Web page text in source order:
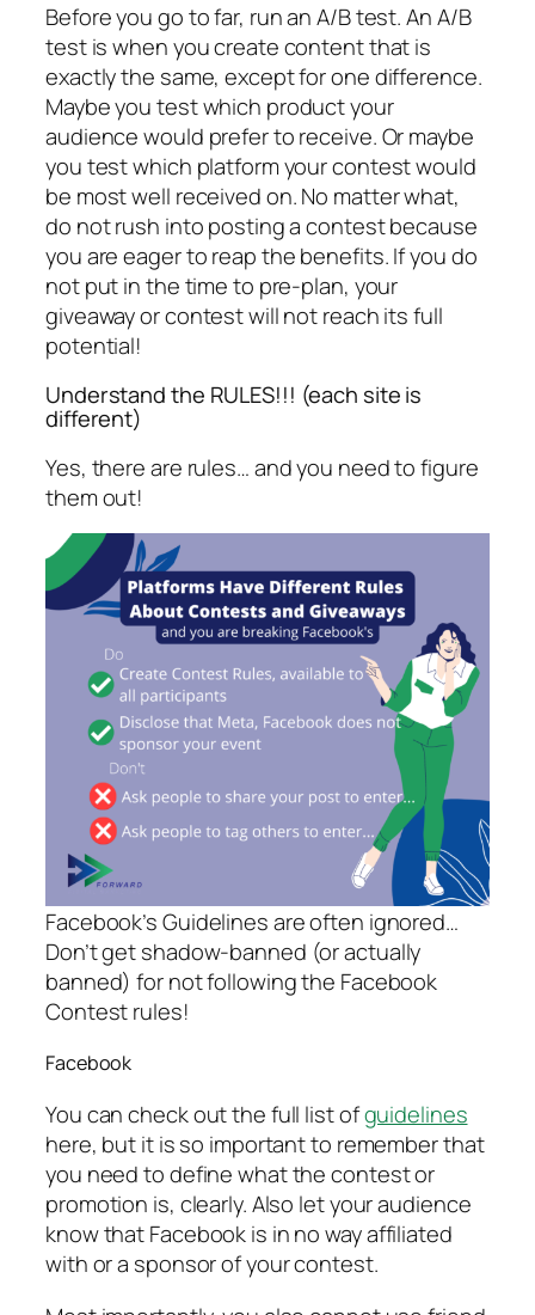
Before you go to far, run an A/B test. An A/B
test is when you create content that is
exactly the same, except for one difference.
Maybe you test which product your
audience would prefer to receive. Or maybe
you test which platform your contest would
be most well received on. No matter what,
do not rush into posting a contest because
you are eager to reap the benefits. If you do
not put in the time to pre-plan, your
giveaway or contest will not reach its full
potential!
Understand the RULES!!! (each site is
different)
Yes, there are rules… and you need to figure
them out!
Facebook’s Guidelines are often ignored…
Don’t get shadow-banned (or actually
banned) for not following the Facebook
Contest rules!
Facebook
You can check out the full list ofguidelines
here, but it is so important to remember that
you need to define what the contest or
promotion is, clearly. Also let your audience
know that Facebook is in no way affiliated
with or a sponsor of your contest.